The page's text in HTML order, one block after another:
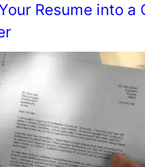
Resume into a